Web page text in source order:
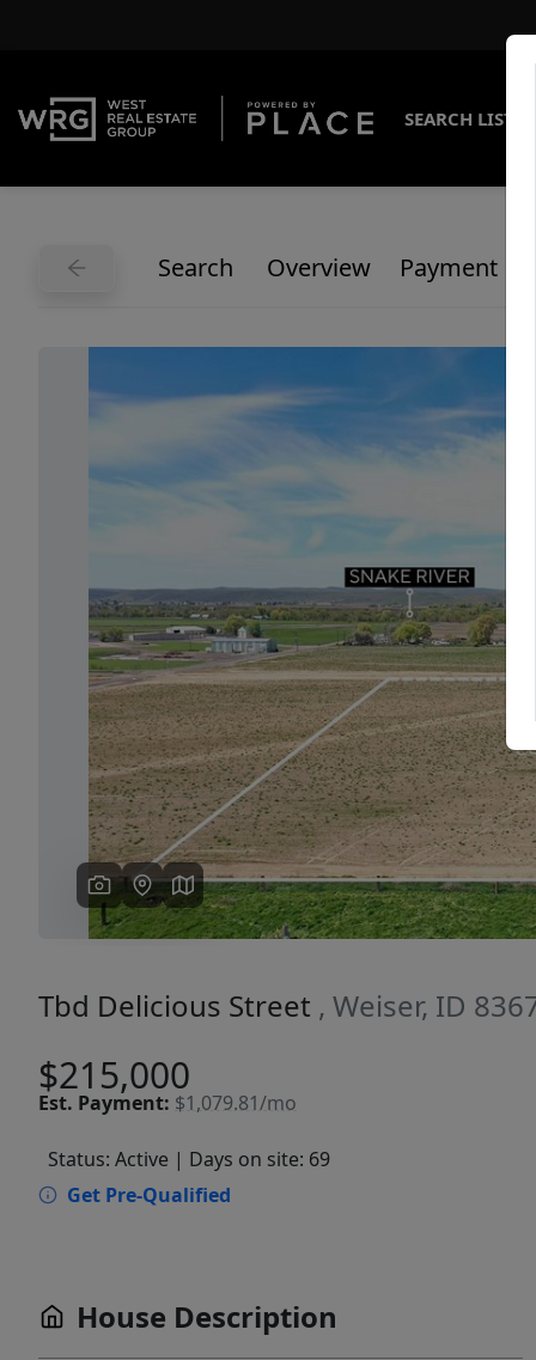
SEARCH
Search Overview Payment
Previous
Tbd Delicious Street , Weiser, ID
$215,000
Est. Payment: $1,079.81/mo
Status: Active | Days on site: 69
Get Pre-Qualified
House Description